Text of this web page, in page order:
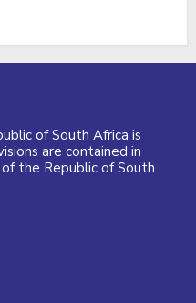
of South Africa is
are contained in
the Republic of South